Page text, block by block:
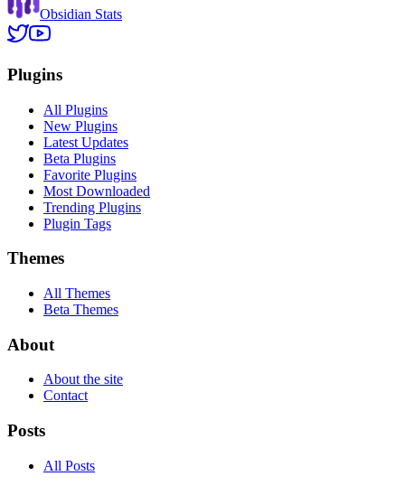
Obsidian Stats
Plugins
All Plugins
New Plugins
Latest Updates
Beta Plugins
Favorite Plugins
Most Downloaded
Trending Plugins
Plugin Tags
Themes
All Themes
Beta Themes
About
About the site
Contact
Posts
All Posts